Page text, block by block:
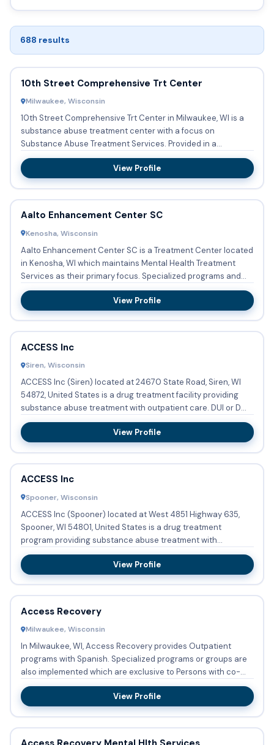
688 results
10th Street Comprehensive Trt Center
Milwaukee, Wisconsin
10th Street Comprehensive Trt Center in Milwaukee, WI is a
substance abuse treatment center with a focus on
Substance Abuse Treatment Services. Provided in a
Outpatient setting...
View Profile
Aalto Enhancement Center SC
Kenosha, Wisconsin
Aalto Enhancement Center SC is a Treatment Center located
in Kenosha, WI which maintains Mental Health Treatment
Services as their primary focus. Specialized programs and
group...
View Profile
ACCESS Inc
Siren, Wisconsin
ACCESS Inc (Siren) located at 24670 State Road, Siren, WI
54872, United States is a drug treatment facility providing
substance abuse treatment with outpatient care. DUI or DWI
...
View Profile
ACCESS Inc
Spooner, Wisconsin
ACCESS Inc (Spooner) located at West 4851 Highway 635,
Spooner, WI 54801, United States is a drug treatment
program providing substance abuse treatment with
outpatient care. No ...
View Profile
Access Recovery
Milwaukee, Wisconsin
In Milwaukee, WI, Access Recovery provides Outpatient
programs with Spanish. Specialized programs or groups are
also implemented which are exclusive to Persons with co-
occurri...
View Profile